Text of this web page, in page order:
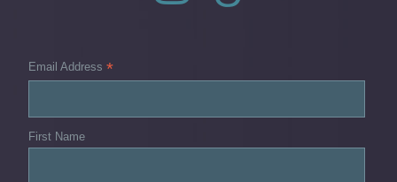
Email Address*
First Name